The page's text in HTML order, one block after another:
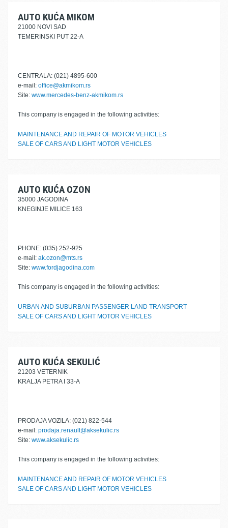
AUTO KUĆA MIKOM
21000 NOVI SAD
TEMERINSKI PUT 22-A
CENTRALA: (021) 4895-600
e-mail: office@akmikom.rs
Site: www.mercedes-benz-akmikom.rs
This company is engaged in the following activities:
MAINTENANCE AND REPAIR OF MOTOR VEHICLES
SALE OF CARS AND LIGHT MOTOR VEHICLES
AUTO KUĆA OZON
35000 JAGODINA
KNEGINJE MILICE 163
PHONE: (035) 252-925
e-mail: ak.ozon@mts.rs
Site: www.fordjagodina.com
This company is engaged in the following activities:
URBAN AND SUBURBAN PASSENGER LAND TRANSPORT
SALE OF CARS AND LIGHT MOTOR VEHICLES
AUTO KUĆA SEKULIĆ
21203 VETERNIK
KRALJA PETRA I 33-A
PRODAJA VOZILA: (021) 822-544
e-mail: prodaja.renault@aksekulic.rs
Site: www.aksekulic.rs
This company is engaged in the following activities:
MAINTENANCE AND REPAIR OF MOTOR VEHICLES
SALE OF CARS AND LIGHT MOTOR VEHICLES